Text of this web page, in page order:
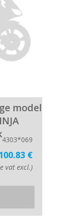
model
4303*069
€
vat excl.)